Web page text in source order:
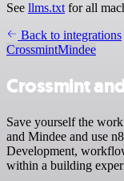
See llms.txt for all
Back to integrations
CrossmintMindee
Crossmint
Save yourself the
and Mindee and use
Development,
within a building